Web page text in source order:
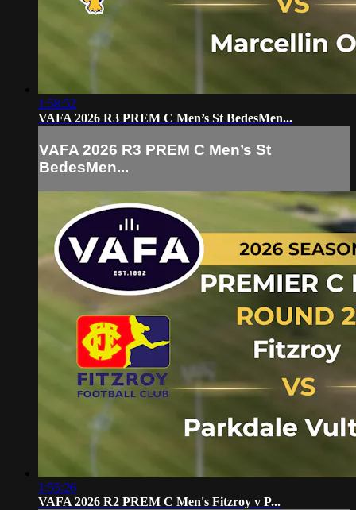
1:58:52
VAFA 2026 R3 PREM C Men’s St BedesMen...
VAFA 2026 R3 PREM C Men’s St
BedesMen...
1:55:26
VAFA 2026 R2 PREM C Men's Fitzroy v P...